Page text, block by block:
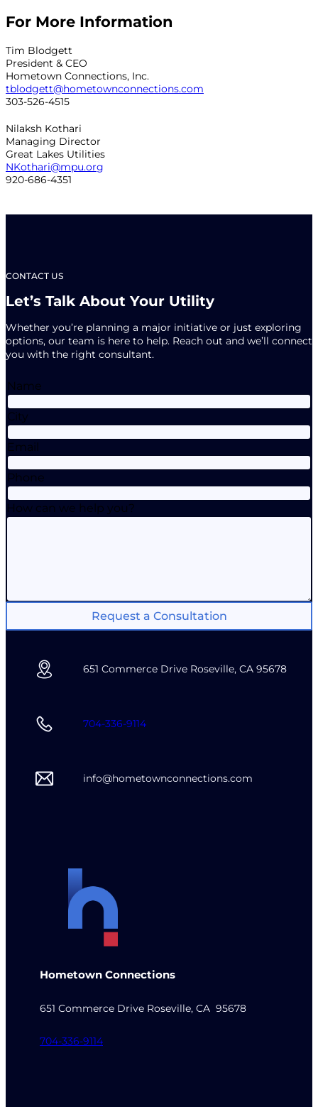
For More Information
Tim Blodgett
President & CEO
Hometown Connections, Inc.
tblodgett@hometownconnections.com
303-526-4515
Nilaksh Kothari
Managing Director
Great Lakes Utilities
NKothari@mpu.org
920-686-4351
CONTACT US
Let’s Talk About Your Utility
Whether you’re planning a major initiative or just exploring
options, our team is here to help. Reach out and we’ll connect
you with the right consultant.
Name
City
Email
Phone
How can we help you?
Request a Consultation
651 Commerce Drive Roseville, CA 95678
704-336-9114
info@hometownconnections.com
Hometown Connections
651 Commerce Drive Roseville, CA 95678
704-336-9114